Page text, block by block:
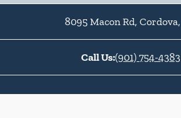
8095 Macon Rd, Cordova,
Call Us:(901) 754-4383